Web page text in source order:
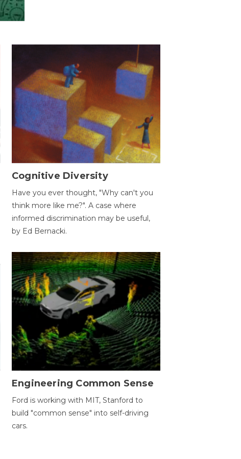
Cognitive Diversity
Have you ever thought, "Why can't you
think more like me?". A case where
informed discrimination may be useful,
by Ed Bernacki.
Engineering Common Sense
Ford is working with MIT, Stanford to
build "common sense" into self-driving
cars.